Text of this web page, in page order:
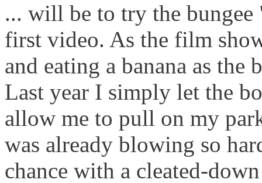
... will be to try the bungee
first video. As the film
and eating a banana as the
Last year I simply let the
allow me to pull on my
was already blowing so
chance with a cleated-